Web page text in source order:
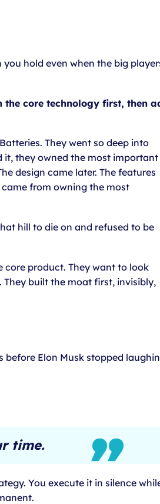
hold even when the big
the core technology first, then
They went so deep into
they owned the most important
design came later. The features
from owning the most
hill to die on and refused to be
core product. They want to look
They built the moat first, invisibly,
before Elon Musk stopped
time.
You execute it in silence